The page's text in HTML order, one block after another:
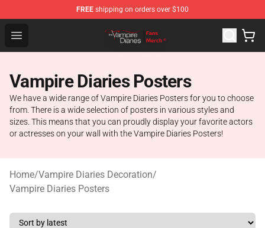
FREE shipping on orders over $100
Open menu
Vampire Diaries Store - Official Vampire Diaries
Vampire Diaries Posters
We have a wide range of Vampire Diaries Posters for you to choose
from. There is a wide selection of posters in various styles and
sizes. This means that you can proudly display your favorite actors
or actresses on your wall with the Vampire Diaries Posters!
Home/Vampire Diaries Decoration/
Vampire Diaries Posters